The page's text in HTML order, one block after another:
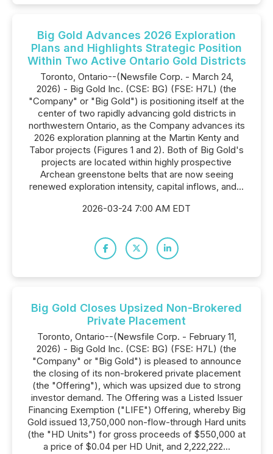
Big Gold Advances 2026 Exploration
Plans and Highlights Strategic Position
Within Two Active Ontario Gold Districts
Toronto, Ontario--(Newsfile Corp. - March 24,
2026) - Big Gold Inc. (CSE: BG) (FSE: H7L) (the
"Company" or "Big Gold") is positioning itself at the
center of two rapidly advancing gold districts in
northwestern Ontario, as the Company advances its
2026 exploration planning at the Martin Kenty and
Tabor projects (Figures 1 and 2). Both of Big Gold's
projects are located within highly prospective
Archean greenstone belts that are now seeing
renewed exploration intensity, capital inflows, and...
2026-03-24 7:00 AM EDT
Big Gold Closes Upsized Non-Brokered
Private Placement
Toronto, Ontario--(Newsfile Corp. - February 11,
2026) - Big Gold Inc. (CSE: BG) (FSE: H7L) (the
"Company" or "Big Gold") is pleased to announce
the closing of its non-brokered private placement
(the "Offering"), which was upsized due to strong
investor demand. The Offering was a Listed Issuer
Financing Exemption ("LIFE") Offering, whereby Big
Gold issued 13,750,000 non-flow-through Hard units
(the "HD Units") for gross proceeds of $550,000 at
a price of $0.04 per HD Unit, and 2,222,222...